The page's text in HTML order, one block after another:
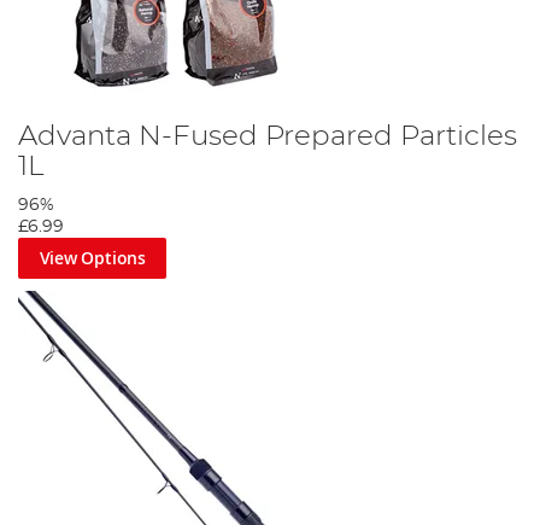
Advanta N-Fused Prepared Particles
1L
96%
£6.99
View Options